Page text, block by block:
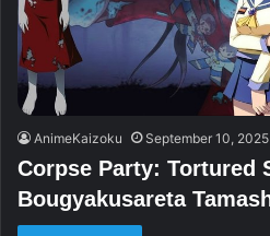
AnimeKaizoku September 10, 2025
Corpse Party: Tortured
Bougyakusareta